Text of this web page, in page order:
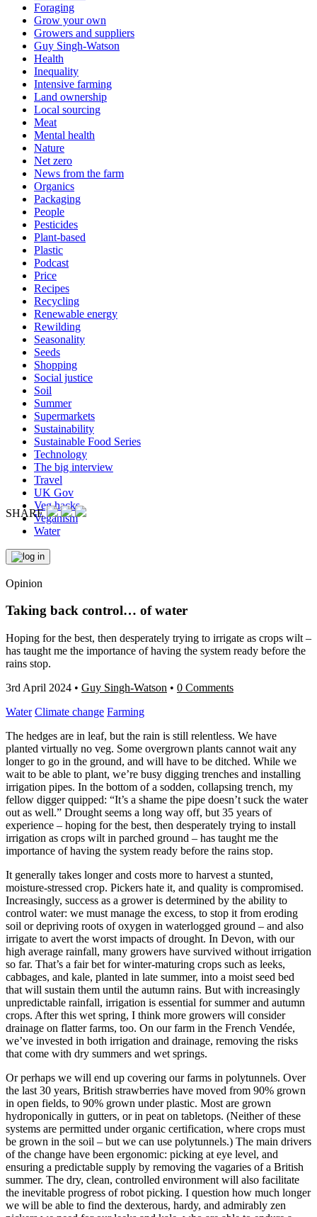
Foraging
Grow your own
Growers and suppliers
Guy Singh-Watson
Health
Inequality
Intensive farming
Land ownership
Local sourcing
Meat
Mental health
Nature
Net zero
News from the farm
Organics
Packaging
People
Pesticides
Plant-based
Plastic
Podcast
Price
Recipes
Recycling
Renewable energy
Rewilding
Seasonality
Seeds
Shopping
Social justice
Soil
Summer
Supermarkets
Sustainability
Sustainable Food Series
Technology
The big interview
Travel
UK Gov
Veg hacks
Veganism
Water
Opinion
Taking back control… of water
Hoping for the best, then desperately trying to irrigate as crops wilt –
has taught me the importance of having the system ready before the
rains stop.
3rd April 2024 • Guy Singh-Watson • 0 Comments
Water Climate change Farming
The hedges are in leaf, but the rain is still relentless. We have
planted virtually no veg. Some overgrown plants cannot wait any
longer to go in the ground, and will have to be ditched. While we
wait to be able to plant, we’re busy digging trenches and installing
irrigation pipes. In the bottom of a sodden, collapsing trench, my
fellow digger quipped: “It’s a shame the pipe doesn’t suck the water
out as well.” Drought seems a long way off, but 35 years of
experience – hoping for the best, then desperately trying to install
irrigation as crops wilt in parched ground – has taught me the
importance of having the system ready before the rains stop.
It generally takes longer and costs more to harvest a stunted,
moisture-stressed crop. Pickers hate it, and quality is compromised.
Increasingly, success as a grower is determined by the ability to
control water: we must manage the excess, to stop it from eroding
soil or depriving roots of oxygen in waterlogged ground – and also
irrigate to avert the worst impacts of drought. In Devon, with our
high average rainfall, many growers have survived without irrigation
so far. That’s a fair bet for winter-maturing crops such as leeks,
cabbages, and kale, planted in late summer, into a moist seed bed
that will sustain them until the autumn rains. But with increasingly
unpredictable rainfall, irrigation is essential for summer and autumn
crops. After this wet spring, I think more growers will consider
drainage on flatter farms, too. On our farm in the French Vendée,
we’ve invested in both irrigation and drainage, removing the risks
that come with dry summers and wet springs.
Or perhaps we will end up covering our farms in polytunnels. Over
the last 30 years, British strawberries have moved from 90% grown
in open fields, to 90% grown under plastic. Most are grown
hydroponically in gutters, or in peat on tabletops. (Neither of these
systems are permitted under organic certification, where crops must
be grown in the soil – but we can use polytunnels.) The main drivers
of the change have been ergonomic: picking at eye level, and
ensuring a predictable supply by removing the vagaries of a British
summer. The dry, clean, controlled environment will also facilitate
the inevitable progress of robot picking. I question how much longer
we will be able to find the dexterous, hardy, and admirably zen
SHARE